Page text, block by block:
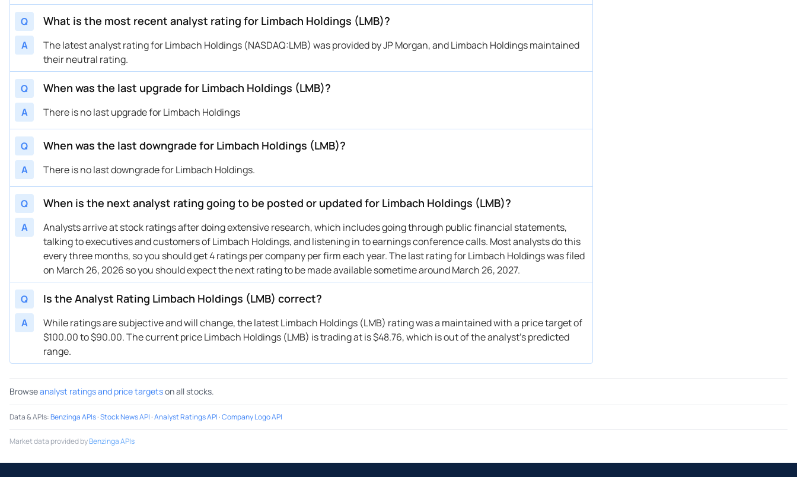
Q What is the most recent analyst rating for Limbach Holdings (LMB)?
A
The latest analyst rating for Limbach Holdings (NASDAQ:LMB) was provided by JP Morgan, and Limbach Holdings maintained
their neutral rating.
Q When was the last upgrade for Limbach Holdings (LMB)?
A There is no last upgrade for Limbach Holdings
Q When was the last downgrade for Limbach Holdings (LMB)?
A There is no last downgrade for Limbach Holdings.
Q When is the next analyst rating going to be posted or updated for Limbach Holdings (LMB)?
A
Analysts arrive at stock ratings after doing extensive research, which includes going through public financial statements,
talking to executives and customers of Limbach Holdings, and listening in to earnings conference calls. Most analysts do this
every three months, so you should get 4 ratings per company per firm each year. The last rating for Limbach Holdings was filed
on March 26, 2026 so you should expect the next rating to be made available sometime around March 26, 2027.
Q Is the Analyst Rating Limbach Holdings (LMB) correct?
A
While ratings are subjective and will change, the latest Limbach Holdings (LMB) rating was a maintained with a price target of
$100.00 to $90.00. The current price Limbach Holdings (LMB) is trading at is $48.76, which is out of the analyst’s predicted
range.
Browseanalyst ratings and price targetson all stocks.
Data & APIs:Benzinga APIs·Stock News API ·Analyst Ratings API ·Company Logo API
Market data provided byBenzinga APIs